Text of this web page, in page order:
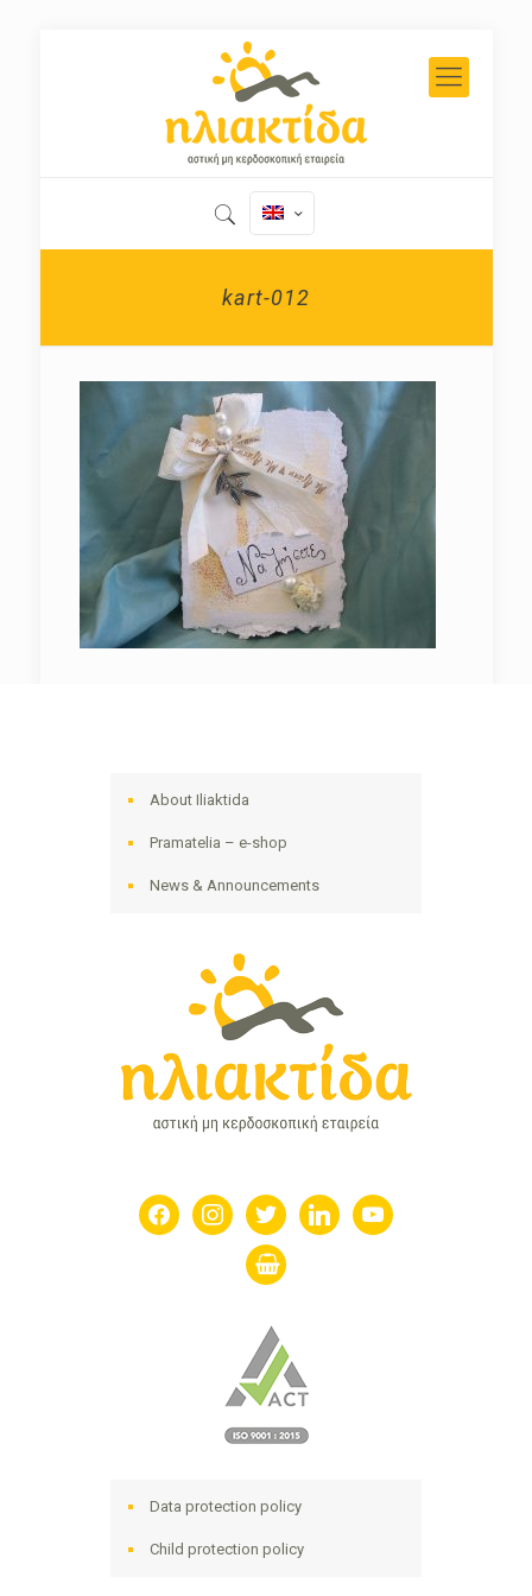
kart-012
About Iliaktida
Pramatelia – e-shop
News & Announcements
facebookinstagramtwitter linkedin youtube
shopping-
basket
Data protection policy
Child protection policy